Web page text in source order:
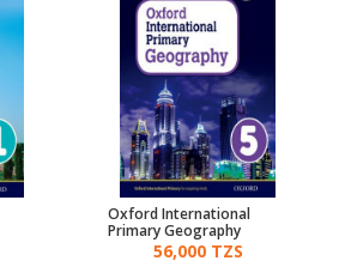
Oxford International
Primary Geography
Students Book 5
56,000 TZS